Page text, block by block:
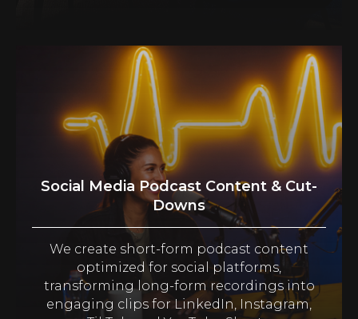
Social Media Podcast Content & Cut-
Downs
We create short-form podcast content
optimized for social platforms,
transforming long-form recordings into
engaging clips for LinkedIn, Instagram,